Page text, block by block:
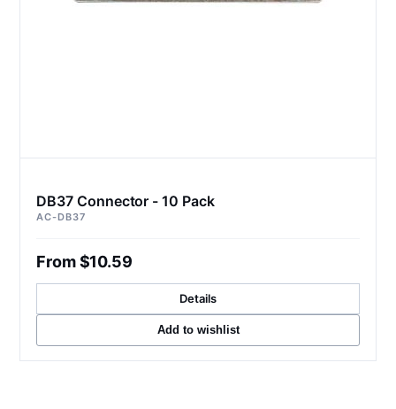
DB37 Connector - 10 Pack
AC-DB37
From $10.59
Details
Add to wishlist